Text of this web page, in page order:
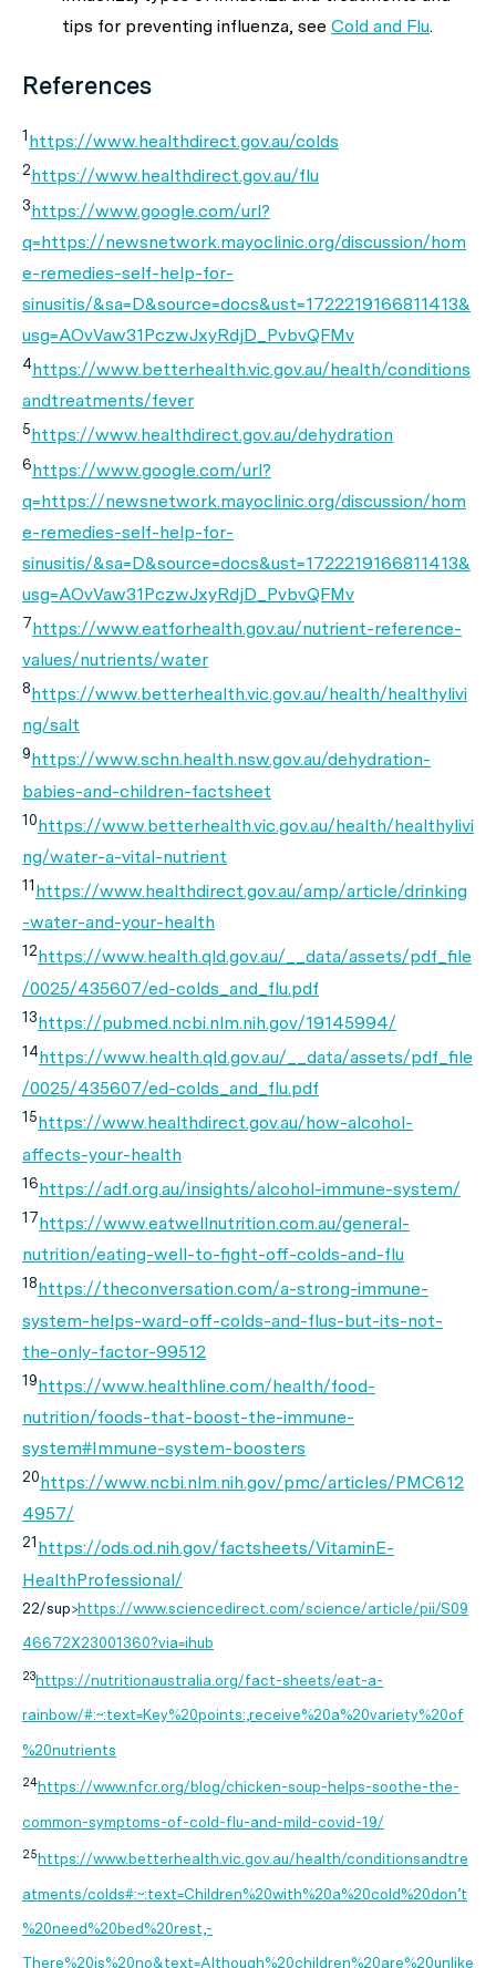
tips for preventing influenza, see Cold and Flu.
References
1https://www.healthdirect.gov.au/colds
2https://www.healthdirect.gov.au/flu
3https://www.google.com/url?
q=https://newsnetwork.mayoclinic.org/discussion/hom
e-remedies-self-help-for-
sinusitis/&sa=D&source=docs&ust=1722219166811413&
usg=AOvVaw31PczwJxyRdjD_PvbvQFMv
4https://www.betterhealth.vic.gov.au/health/conditions
andtreatments/fever
5https://www.healthdirect.gov.au/dehydration
6https://www.google.com/url?
q=https://newsnetwork.mayoclinic.org/discussion/hom
e-remedies-self-help-for-
sinusitis/&sa=D&source=docs&ust=1722219166811413&
usg=AOvVaw31PczwJxyRdjD_PvbvQFMv
7https://www.eatforhealth.gov.au/nutrient-reference-
values/nutrients/water
8https://www.betterhealth.vic.gov.au/health/healthylivi
ng/salt
9https://www.schn.health.nsw.gov.au/dehydration-
babies-and-children-factsheet
10https://www.betterhealth.vic.gov.au/health/healthylivi
ng/water-a-vital-nutrient
11https://www.healthdirect.gov.au/amp/article/drinking
-water-and-your-health
12https://www.health.qld.gov.au/__data/assets/pdf_file
/0025/435607/ed-colds_and_flu.pdf
13https://pubmed.ncbi.nlm.nih.gov/19145994/
14https://www.health.qld.gov.au/__data/assets/pdf_file
/0025/435607/ed-colds_and_flu.pdf
15https://www.healthdirect.gov.au/how-alcohol-
affects-your-health
16https://adf.org.au/insights/alcohol-immune-system/
17https://www.eatwellnutrition.com.au/general-
nutrition/eating-well-to-fight-off-colds-and-flu
18https://theconversation.com/a-strong-immune-
system-helps-ward-off-colds-and-flus-but-its-not-
the-only-factor-99512
19https://www.healthline.com/health/food-
nutrition/foods-that-boost-the-immune-
system#Immune-system-boosters
20https://www.ncbi.nlm.nih.gov/pmc/articles/PMC612
4957/
21https://ods.od.nih.gov/factsheets/VitaminE-
HealthProfessional/
22/sup>https://www.sciencedirect.com/science/article/pii/S09
46672X23001360?via=ihub
23https://nutritionaustralia.org/fact-sheets/eat-a-
rainbow/#:~:text=Key%20points:,receive%20a%20variety%20of
%20nutrients
24https://www.nfcr.org/blog/chicken-soup-helps-soothe-the-
common-symptoms-of-cold-flu-and-mild-covid-19/
25https://www.betterhealth.vic.gov.au/health/conditionsandtre
atments/colds#:~:text=Children%20with%20a%20cold%20don’t
%20need%20bed%20rest,-
There%20is%20no&text=Although%20children%20are%20unlike